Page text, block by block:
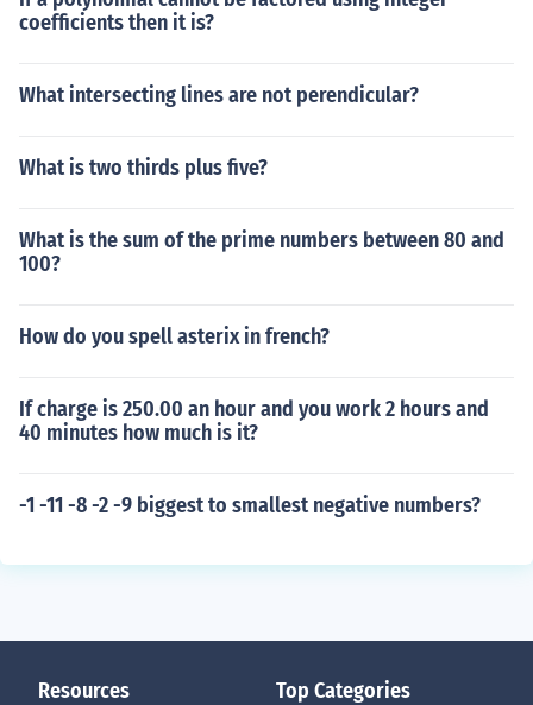
coefficients then it is?
What intersecting lines are not perendicular?
What is two thirds plus five?
What is the sum of the prime numbers between 80 and
100?
How do you spell asterix in french?
If charge is 250.00 an hour and you work 2 hours and
40 minutes how much is it?
-1 -11 -8 -2 -9 biggest to smallest negative numbers?
Resources Top Categories